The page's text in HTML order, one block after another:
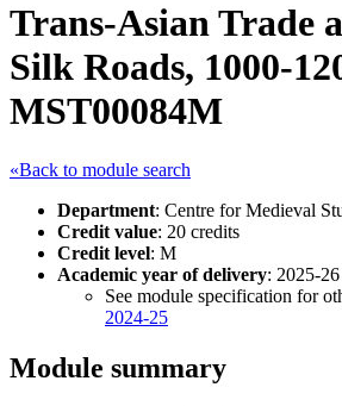
Trans-Asian Trade
Silk Roads, 1000-
MST00084M
«Back to module search
Department: Centre for Medieval
Credit value: 20 credits
Credit level: M
Academic year of delivery: 2025-26
See module specification for
2024-25
Module summary